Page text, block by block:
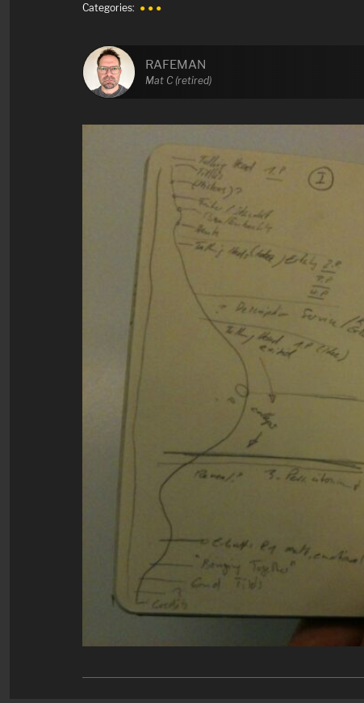
Categories: ● ● ●
RAFEMAN
Mat C (retired)